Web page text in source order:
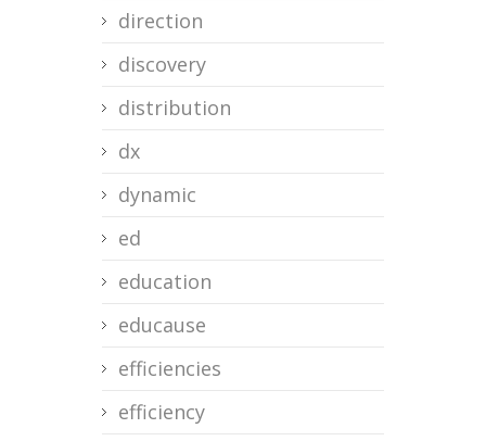
direction
discovery
distribution
dx
dynamic
ed
education
educause
efficiencies
efficiency